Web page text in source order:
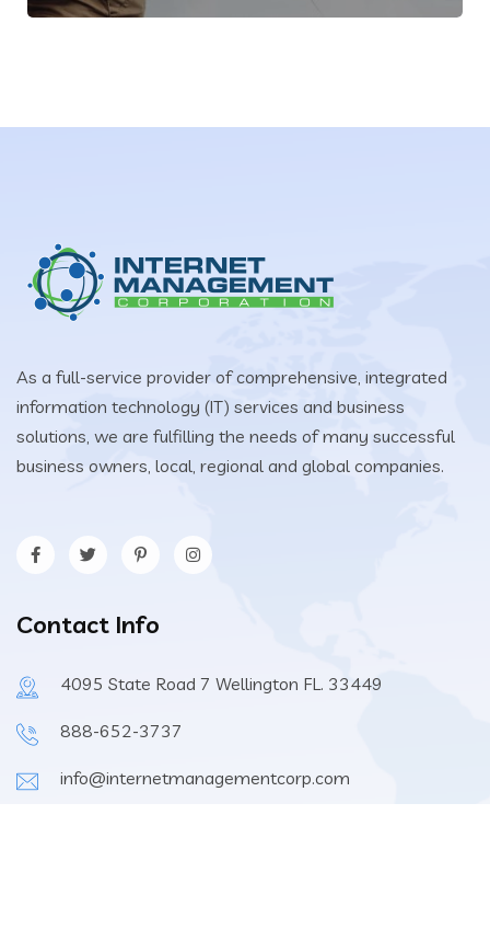
As a full-service provider of comprehensive, integrated
information technology (IT) services and business
solutions, we are fulfilling the needs of many successful
business owners, local, regional and global companies.
Contact Info
4095 State Road 7 Wellington FL. 33449
888-652-3737
info@internetmanagementcorp.com